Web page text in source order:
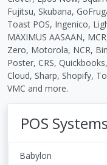
Fujitsu, Skubana,
Toast POS, Ingenico,
MAXIMUS AASAAN,
Zero, Motorola, NCR,
Poster, CRS,
Cloud, Sharp, Shopify,
VMC and more.
POS
Babylon